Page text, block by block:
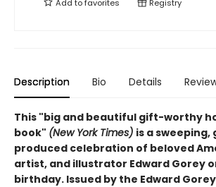
Add tofavorites Registry
Description Bio Details
This "big and beautiful gift-worthy
book" (New York Times) is a
produced celebration of beloved
artist, and illustrator Edward Gorey
birthday. Issued by the Edward